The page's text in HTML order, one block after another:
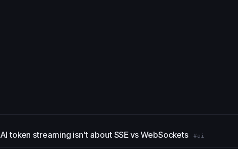
AI token streaming isn't about SSE vs WebSockets #ai